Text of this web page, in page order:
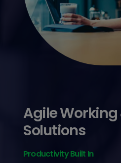
Agile
Solutions
Productivity Built In